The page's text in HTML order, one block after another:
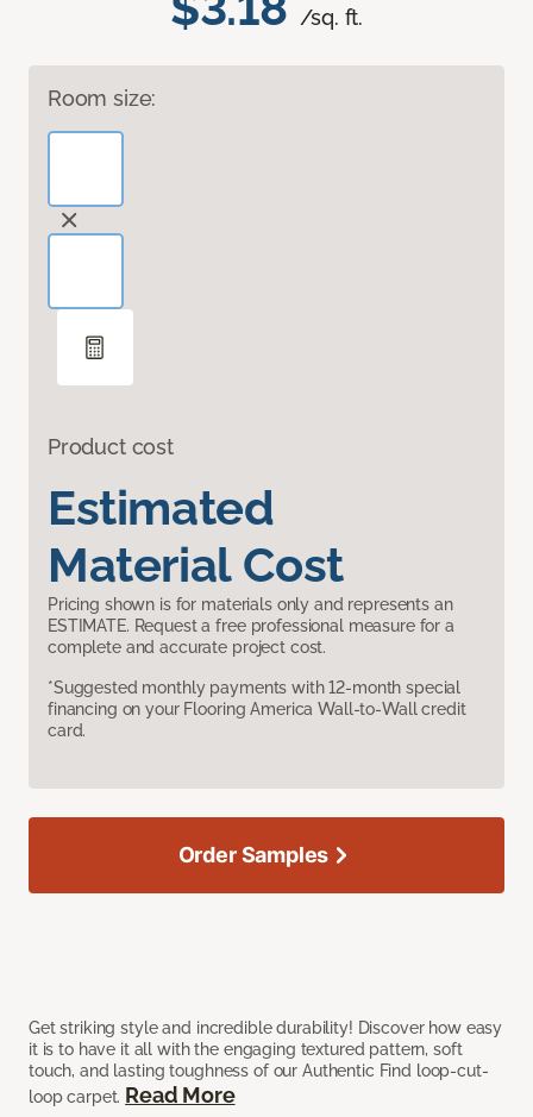
/sq. ft.
Room size:
Product cost
Estimated
Material Cost
Pricing shown is for materials only and represents an
ESTIMATE. Request a free professional measure for a
complete and accurate project cost.
*Suggested monthly payments with 12-month special
financing on your Flooring America Wall-to-Wall credit
card.
Get striking style and incredible durability! Discover how easy
it is to have it all with the engaging textured pattern, soft
touch, and lasting toughness of our Authentic Find loop-cut-
loop carpet. Read More
Order Samples